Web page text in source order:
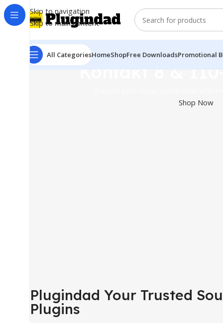
Skip to navigation
Skip to main content
All CategoriesHomeShopFree DownloadsPromotional
Kontakt 8 &
Shop Now
Plugindad Your Trusted
Plugins